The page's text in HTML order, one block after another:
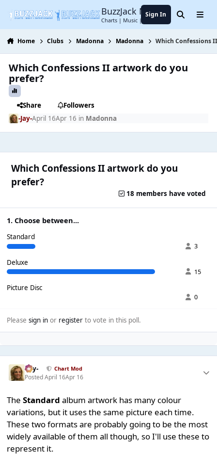
BuzzJack Music Forum
Charts | Music | Entertainment
Sign In SearchMenu
Home Clubs Madonna Madonna Which Confessions
Which Confessions II artwork do you
prefer?
Share
Followers
-Jay-April 16Apr 16 in Madonna
Which Confessions II artwork do you
prefer?
18 members have voted
1. Choose between...
Standard
3
Deluxe
15
Picture Disc
0
Please sign inor registerto vote in this poll.
-Jay- Chart Mod
PostedApril 16Apr 16
The Standard album artwork has many colour
variations, but it uses the same picture each time.
These two formats are probably going to be the most
widely available of them all though, so I'll use these to
represent it.